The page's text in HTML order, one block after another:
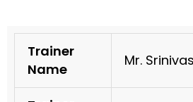
Trainer
Name
Mr.